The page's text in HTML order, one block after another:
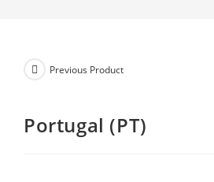
Previous Product
Portugal (PT)